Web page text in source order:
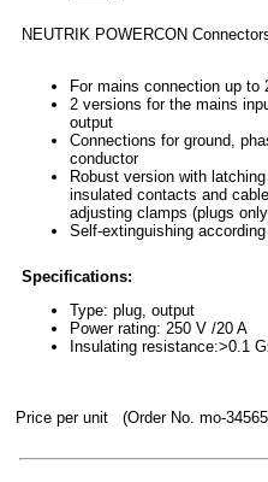
NEUTRIK POWERCON
For mains connection up to
2 versions for the mains
output
Connections for ground,
conductor
Robust version with
insulated contacts and
adjusting clamps (plugs
Self-extinguishing
Specifications:
Type: plug, output
Power rating: 250 V /20 A
Insulating resistance:>0.1
Price per unit (Order No. mo-